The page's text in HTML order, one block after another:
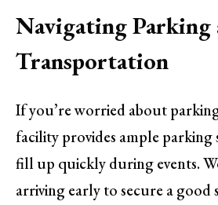
Navigating Parking
Transportation
If you’re worried about
facility provides ample parking
fill up quickly during events.
arriving early to secure a good